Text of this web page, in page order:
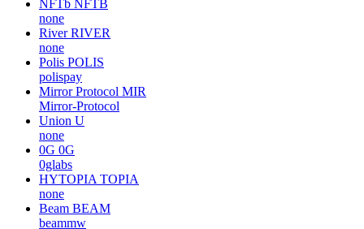
NFTb NFTB
none
River RIVER
none
Polis POLIS
polispay
Mirror Protocol MIR
Mirror-Protocol
Union U
none
0G 0G
0glabs
HYTOPIA TOPIA
none
Beam BEAM
beammw